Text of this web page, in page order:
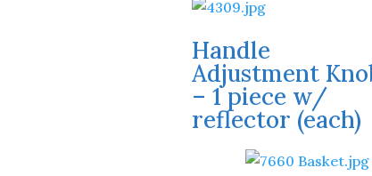
Handle
Adjustment
– 1 piece w/
reflector (each)